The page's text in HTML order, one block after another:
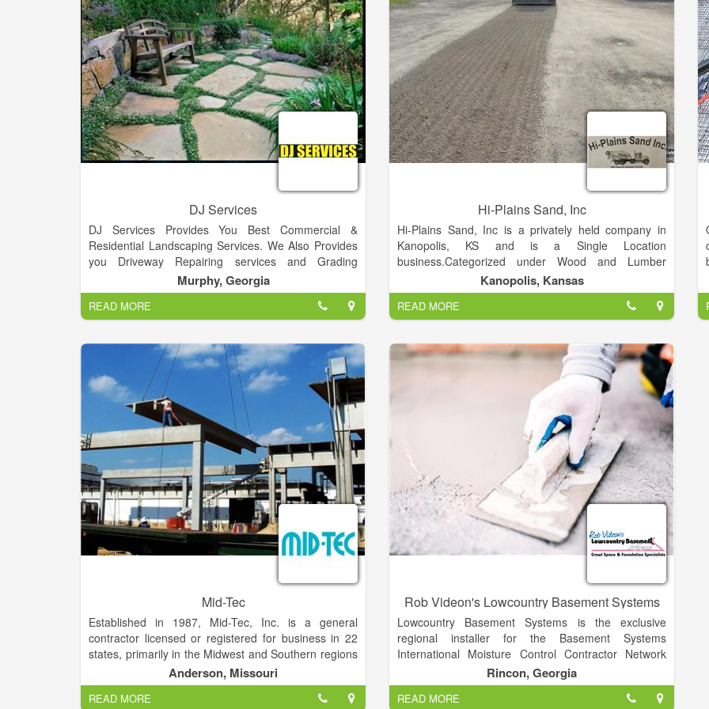
us to cleanly and efficiently pour concrete nearly
anywhere. Call us today and make your ideas a
reality!
DJ Services
DJ Services Provides You Best Commercial &
Residential Landscaping Services. We Also Provides
you Driveway Repairing services and Grading
Murphy, Georgia
READ MORE
Hi-Plains Sand, Inc
Hi-Plains Sand, Inc is a privately held company in
Kanopolis, KS and is a Single Location
business.Categorized under Wood and Lumber
Stores. Our records show it was established in 1981
and incorporated in KS. Current estimates show this
company has an annual revenue of 3630000 and
employs a staff of approximately 35.This Company
Provides Decorative River Rock, Sand, Fill Dirt and
Gravel, Concrete.
Kanopolis, Kansas
READ MORE
Mid-Tec
Established in 1987, Mid-Tec, Inc. is a general
contractor licensed or registered for business in 22
states, primarily in the Midwest and Southern regions
of the United States. Mid-Tec specializes in the food
processing industry and our customer list includes
companies such as Tyson Foods, Simmons,
Anderson, Missouri
READ MORE
Rob Videon's Lowcountry Basement Systems
Lowcountry Basement Systems is the exclusive
regional installer for the Basement Systems
International Moisture Control Contractor Network
and Foundation Supportworks. We offer more than
30 uniquely patented products and our team is one of
the best-trained anywhere.
Rincon, Georgia
READ MORE